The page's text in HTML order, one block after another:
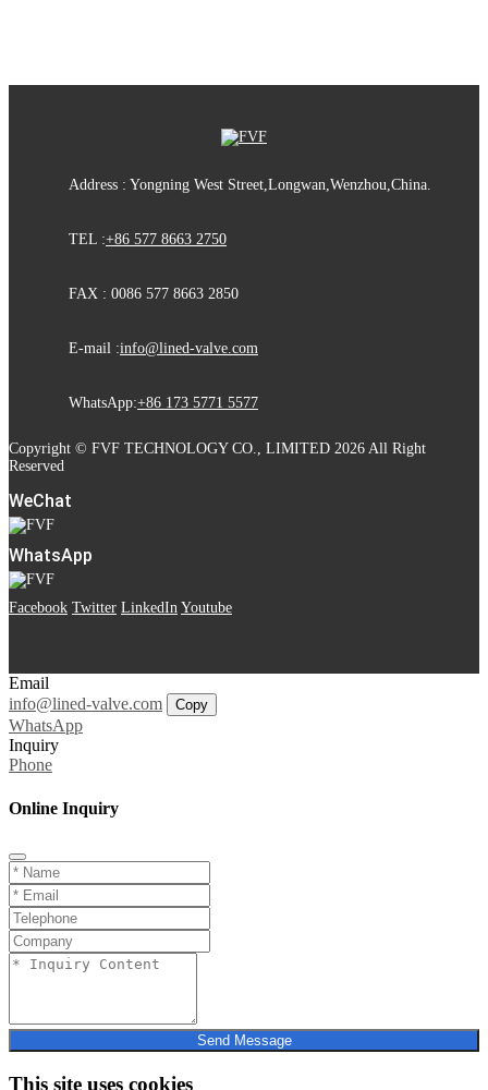
Address : Yongning West Street,Longwan,Wenzhou,China.
TEL :+86 577 8663 2750
FAX : 0086 577 8663 2850
E-mail :info@lined-valve.com
WhatsApp:+86 173 5771 5577
Copyright © FVF TECHNOLOGY CO., LIMITED 2026 All Right
Reserved
WeChat
WhatsApp
Facebook Twitter LinkedIn Youtube
Email
info@lined-valve.com
Copy
WhatsApp
Inquiry
Phone
Online Inquiry
Send Message
This site uses cookies